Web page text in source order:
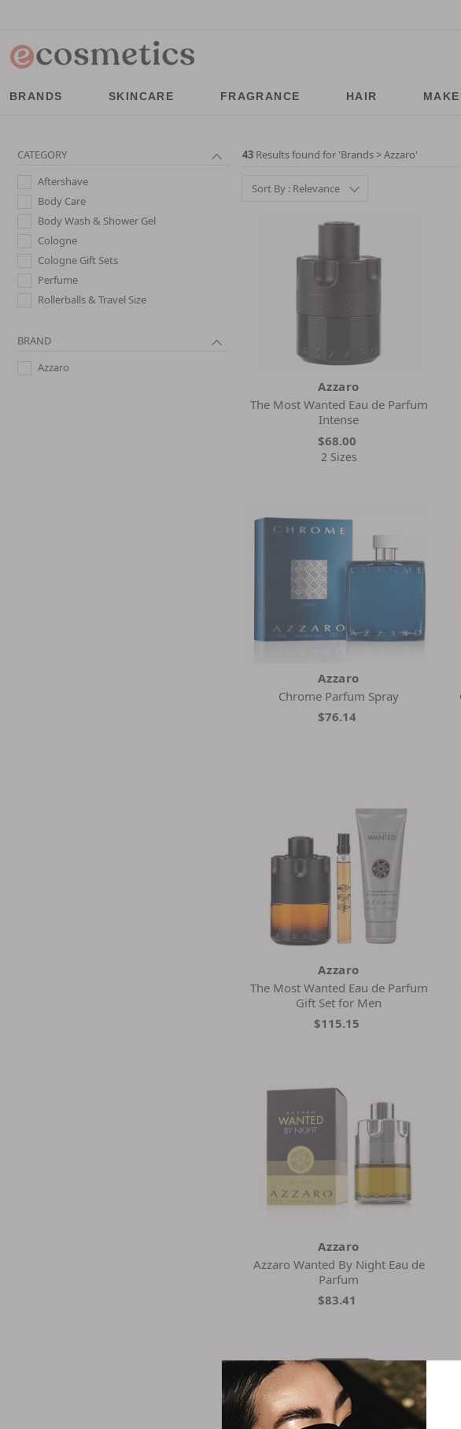
BRANDS SKINCARE FRAGRANCE HAIR
CATEGORY
Aftershave
Body Care
Body Wash & Shower Gel
Cologne
Cologne Gift Sets
Perfume
Rollerballs & Travel Size
BRAND
Azzaro
43 Results found for 'Brands > Azzaro'
Sort By : Relevance
Azzaro
The Most Wanted Eau de Parfum
Intense
$68.00
2 Sizes
Azzaro
Chrome Parfum Spray
$76.14
Azzaro
The Most Wanted Eau de Parfum
Gift Set for Men
$115.15
Azzaro
Azzaro Wanted By Night Eau de
Parfum
$83.41